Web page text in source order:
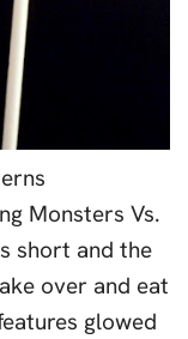
Monsters Vs.
short and the
over and eat
glowed